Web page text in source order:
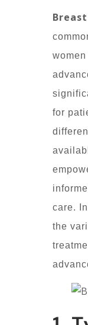
for
care.
the